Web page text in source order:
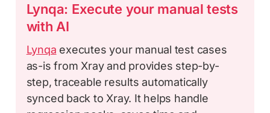
Lynqa: Execute your manual tests
with AI
Lynqa executes your manual test cases
as-is from Xray and provides step-by-
step, traceable results automatically
synced back to Xray. It helps handle